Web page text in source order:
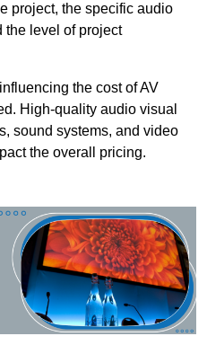
project, the specific audio
the level of project
the cost of AV
High-quality audio visual
sound systems, and video
the overall pricing.